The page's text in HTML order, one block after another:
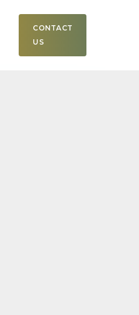
CONTACT
US